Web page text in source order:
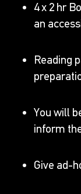
JOIN
4 x 2 hr
an
Reading
You will
inform
Give ad-